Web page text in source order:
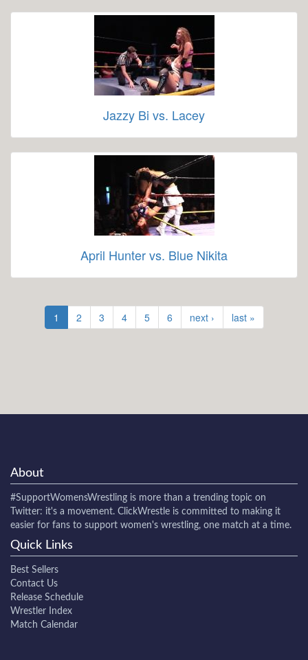
Jazzy Bi vs. Lacey
April Hunter vs. Blue Nikita
1 2 3 4 5 6 next › last »
About
#SupportWomensWrestling is more than a trending topic on
Twitter: it's a movement. ClickWrestle is committed to making it
easier for fans to support women's wrestling, one match at a time.
Quick Links
Best Sellers
Contact Us
Release Schedule
Wrestler Index
Match Calendar